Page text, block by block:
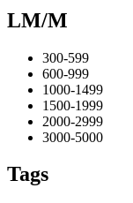
LM/M
300-599
600-999
1000-1499
1500-1999
2000-2999
3000-5000
Tags